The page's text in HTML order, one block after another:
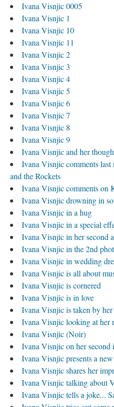
Ivana Visnjic 0005
Ivana Visnjic 1
Ivana Visnjic 10
Ivana Visnjic 11
Ivana Visnjic 2
Ivana Visnjic 3
Ivana Visnjic 4
Ivana Visnjic 5
Ivana Visnjic 6
Ivana Visnjic 7
Ivana Visnjic 8
Ivana Visnjic 9
Ivana Visnjic and her
Ivana Visnjic comments last
and the Rockets
Ivana Visnjic comments on
Ivana Visnjic drowning in
Ivana Visnjic in a hug
Ivana Visnjic in a special
Ivana Visnjic in her second
Ivana Visnjic in the 2nd
Ivana Visnjic in wedding
Ivana Visnjic is all about
Ivana Visnjic is cornered
Ivana Visnjic is in love
Ivana Visnjic is taken by
Ivana Visnjic looking at her
Ivana Visnjic (Noir)
Ivana Visnjic on her second
Ivana Visnjic presents a
Ivana Visnjic shares her
Ivana Visnjic talking about
Ivana Visnjic tells a joke...